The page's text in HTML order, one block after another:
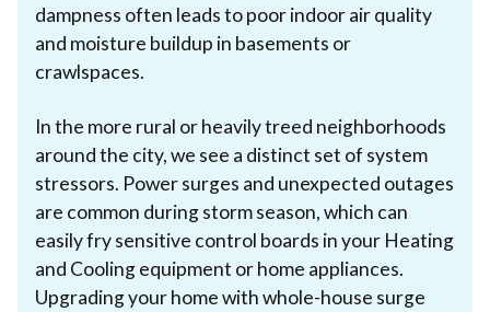
dampness often leads to poor indoor air quality
and moisture buildup in basements or
crawlspaces.
In the more rural or heavily treed neighborhoods
around the city, we see a distinct set of system
stressors. Power surges and unexpected outages
are common during storm season, which can
easily fry sensitive control boards in your Heating
and Cooling equipment or home appliances.
Upgrading your home with whole-house surge